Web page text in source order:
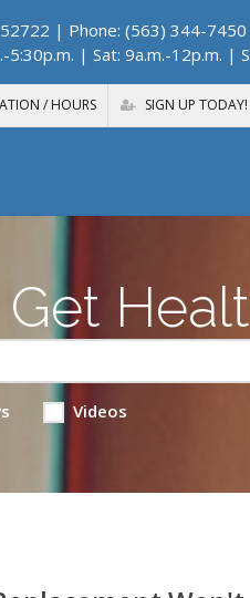
| Phone: (563) 344-
5:30p.m. | Sat: 9a.m.-12p.m. |
/ HOURS SIGN UP TODAY!
Get
Videos